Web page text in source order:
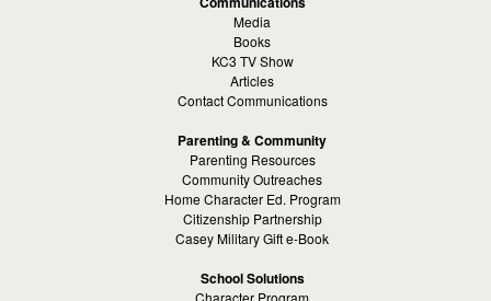
Media
Books
KC3 TV Show
Articles
Contact Communications
Parenting & Community
Parenting Resources
Community Outreaches
Home Character Ed. Program
Citizenship Partnership
Casey Military Gift e-Book
School Solutions
Character Program